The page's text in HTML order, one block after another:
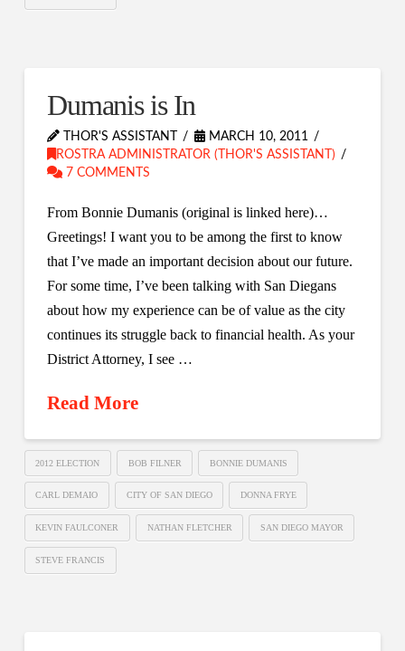
Dumanis is In
THOR'S ASSISTANT
MARCH 10, 2011
ROSTRA ADMINISTRATOR (THOR'S ASSISTANT)
7 COMMENTS
From Bonnie Dumanis (original is linked here)…
Greetings! I want you to be among the first to know
that I’ve made an important decision about our future.
For some time, I’ve been talking with San Diegans
about how my experience can be of value as the city
continues its struggle back to financial health. As your
District Attorney, I see …
Read More
2012 ELECTION BOB FILNER BONNIE DUMANIS
CARL DEMAIO CITY OF SAN DIEGO DONNA FRYE
KEVIN FAULCONER NATHAN FLETCHER SAN DIEGO MAYOR
STEVE FRANCIS